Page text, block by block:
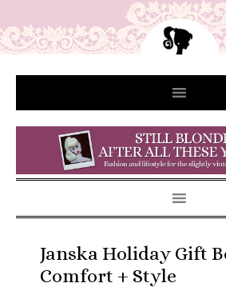
Janska Holiday Gift
Comfort + Style